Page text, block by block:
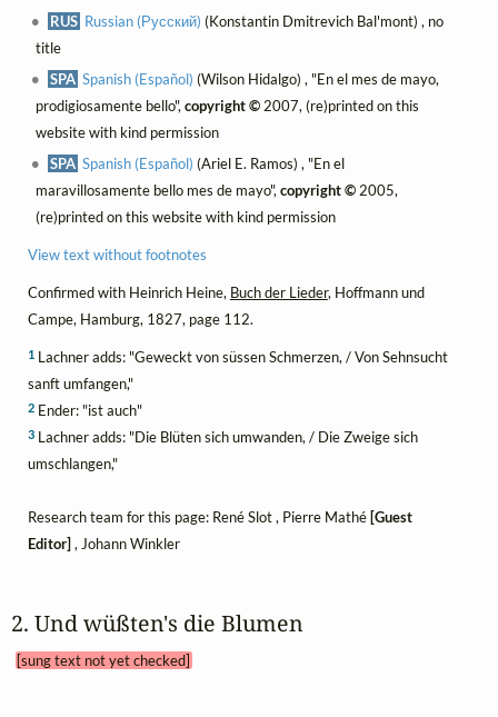
RUS Russian (Русский) (Konstantin Dmitrevich Bal'mont) , no
title
SPA Spanish (Español) (Wilson Hidalgo) , "En el mes de mayo,
prodigiosamente bello", copyright ©2007, (re)printed on this
website with kind permission
SPA Spanish (Español) (Ariel E. Ramos) , "En el
maravillosamente bello mes de mayo", copyright ©2005,
(re)printed on this website with kind permission
View text without footnotes
Confirmed with Heinrich Heine, Buch der Lieder, Hoffmann und
Campe, Hamburg, 1827, page 112.
1Lachner adds: "Geweckt von süssen Schmerzen, / Von Sehnsucht
sanft umfangen,"
2Ender: "ist auch"
3Lachner adds: "Die Blüten sich umwanden, / Die Zweige sich
umschlangen,"
Research team for this page: René Slot , Pierre Mathé [Guest
Editor] , Johann Winkler
2. Und wüßten's die Blumen
[sung text not yet checked]